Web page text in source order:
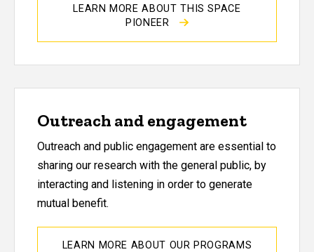
LEARN MORE ABOUT THIS SPACE
PIONEER
Outreach and engagement
Outreach and public engagement are essential to
sharing our research with the general public, by
interacting and listening in order to generate
mutual benefit.
LEARN MORE ABOUT OUR PROGRAMS